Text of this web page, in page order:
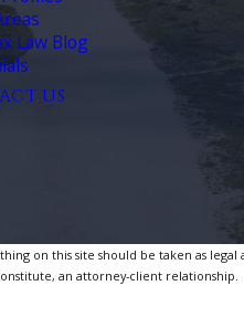
Law Blog
US
on this site should be taken as legal
an attorney-client relationship.